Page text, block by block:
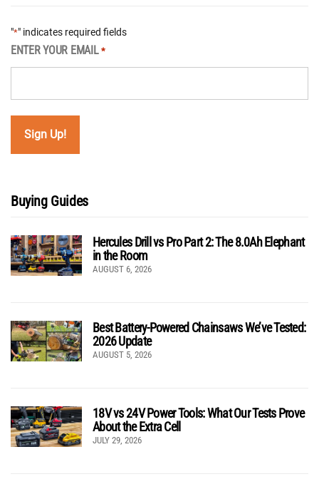
"*" indicates required fields
ENTER YOUR EMAIL *
Buying Guides
Hercules Drill vs Pro Part 2: The 8.0Ah Elephant
in the Room
AUGUST 6, 2026
Best Battery-Powered Chainsaws We’ve Tested:
2026 Update
AUGUST 5, 2026
18V vs 24V Power Tools: What Our Tests Prove
About the Extra Cell
JULY 29, 2026